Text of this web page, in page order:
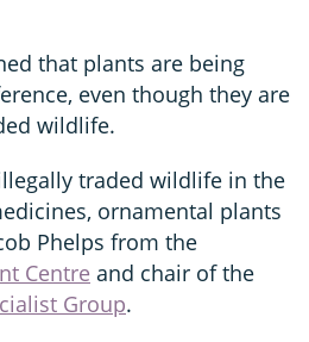
that plants are being
even though they are
wildlife.
traded wildlife in the
ornamental plants
Phelps from the
Centre and chair of the
Group.